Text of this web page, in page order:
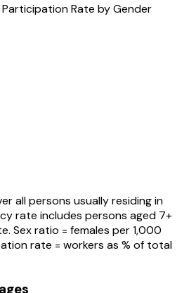
Rate by Gender
all persons usually residing in
rate includes persons aged 7+
Sex ratio = females per 1,000
rate = workers as % of total